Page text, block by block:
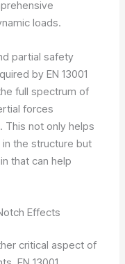
loads.
partial safety
by EN 13001
full spectrum of
forces
This not only helps
the structure but
that can help
Effects
critical aspect of